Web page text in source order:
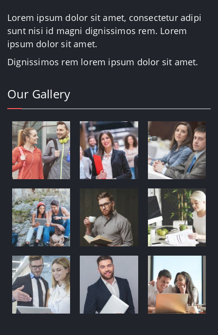
Lorem ipsum dolor sit amet, consectetur adipi
sunt nisi id magni dignissimos rem. Lorem
ipsum dolor sit amet.
Dignissimos rem lorem ipsum dolor sit amet.
Our Gallery